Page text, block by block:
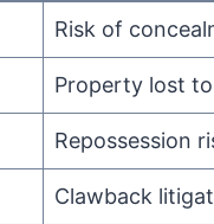
Risk of
Property lost
Repossession
Clawback